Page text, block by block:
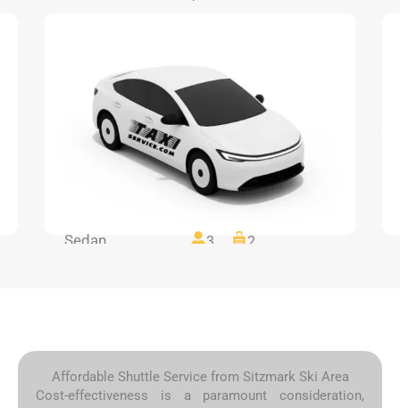
Sedan 3 2
Affordable Shuttle Service from Sitzmark Ski Area
Cost-effectiveness is a paramount consideration,